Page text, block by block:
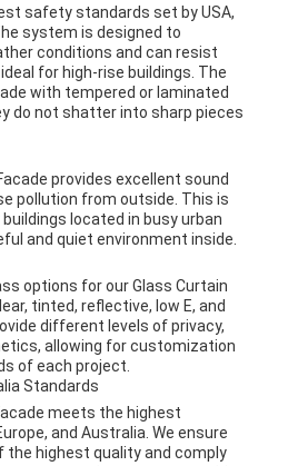
safety standards set by USA,
system is designed to
conditions and can resist
for high-rise buildings. The
with tempered or laminated
do not shatter into sharp pieces
provides excellent sound
pollution from outside. This is
located in busy urban
and quiet environment inside.
options for our Glass Curtain
tinted, reflective, low E, and
different levels of privacy,
allowing for customization
of each project.
Standards
meets the highest
and Australia. We ensure
the highest quality and comply